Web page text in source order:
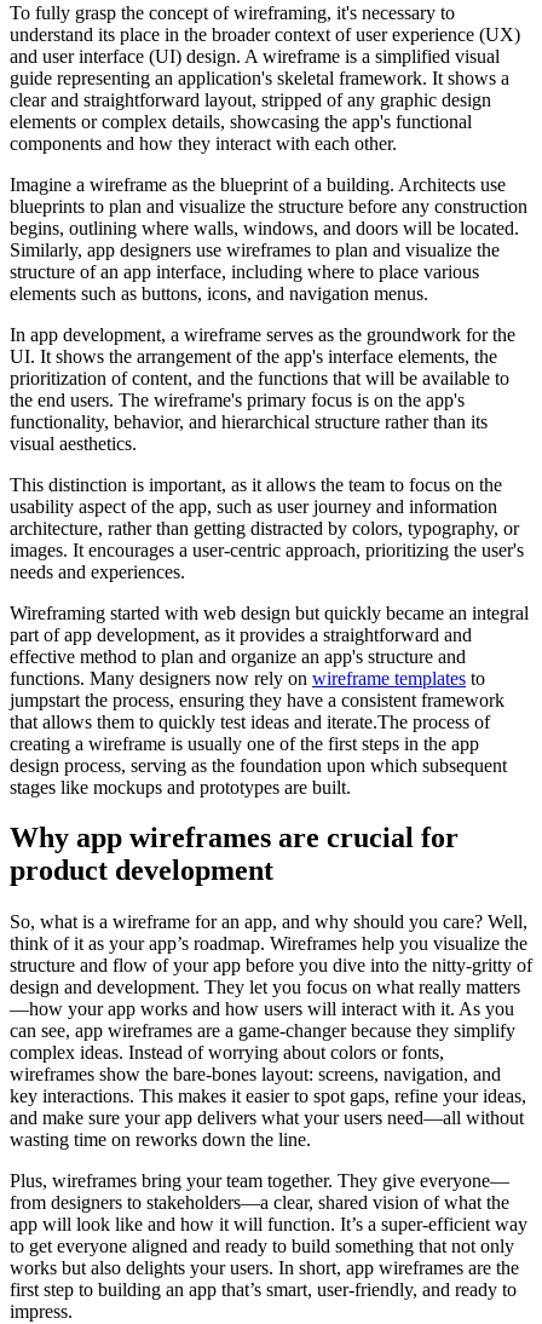
To fully grasp the concept of wireframing, it's necessary to
understand its place in the broader context of user experience (UX)
and user interface (UI) design. A wireframe is a simplified visual
guide representing an application's skeletal framework. It shows a
clear and straightforward layout, stripped of any graphic design
elements or complex details, showcasing the app's functional
components and how they interact with each other.
Imagine a wireframe as the blueprint of a building. Architects use
blueprints to plan and visualize the structure before any construction
begins, outlining where walls, windows, and doors will be located.
Similarly, app designers use wireframes to plan and visualize the
structure of an app interface, including where to place various
elements such as buttons, icons, and navigation menus.
In app development, a wireframe serves as the groundwork for the
UI. It shows the arrangement of the app's interface elements, the
prioritization of content, and the functions that will be available to
the end users. The wireframe's primary focus is on the app's
functionality, behavior, and hierarchical structure rather than its
visual aesthetics.
This distinction is important, as it allows the team to focus on the
usability aspect of the app, such as user journey and information
architecture, rather than getting distracted by colors, typography, or
images. It encourages a user-centric approach, prioritizing the user's
needs and experiences.
Wireframing started with web design but quickly became an integral
part of app development, as it provides a straightforward and
effective method to plan and organize an app's structure and
functions. Many designers now rely on wireframe templates to
jumpstart the process, ensuring they have a consistent framework
that allows them to quickly test ideas and iterate.The process of
creating a wireframe is usually one of the first steps in the app
design process, serving as the foundation upon which subsequent
stages like mockups and prototypes are built.
Why app wireframes are crucial for
product development
So, what is a wireframe for an app, and why should you care? Well,
think of it as your app’s roadmap. Wireframes help you visualize the
structure and flow of your app before you dive into the nitty-gritty of
design and development. They let you focus on what really matters
—how your app works and how users will interact with it. As you
can see, app wireframes are a game-changer because they simplify
complex ideas. Instead of worrying about colors or fonts,
wireframes show the bare-bones layout: screens, navigation, and
key interactions. This makes it easier to spot gaps, refine your ideas,
and make sure your app delivers what your users need—all without
wasting time on reworks down the line.
Plus, wireframes bring your team together. They give everyone—
from designers to stakeholders—a clear, shared vision of what the
app will look like and how it will function. It’s a super-efficient way
to get everyone aligned and ready to build something that not only
works but also delights your users. In short, app wireframes are the
first step to building an app that’s smart, user-friendly, and ready to
impress.